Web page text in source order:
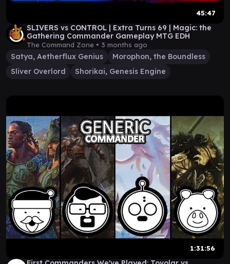
45:47
SLIVERS vs CONTROL | Extra Turns 69 | Magic: the
Gathering Commander Gameplay MTG EDH
The Command Zone • 3 months ago
Satya, Aetherflux Genius
Morophon, the Boundless
Sliver Overlord
Shorikai, Genesis Engine
1:31:56